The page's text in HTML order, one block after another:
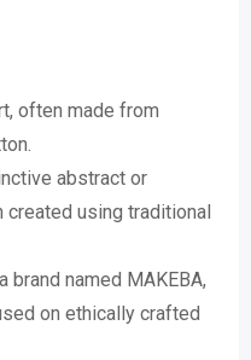
often made from
abstract or
using traditional
brand named MAKEBA,
on ethically crafted